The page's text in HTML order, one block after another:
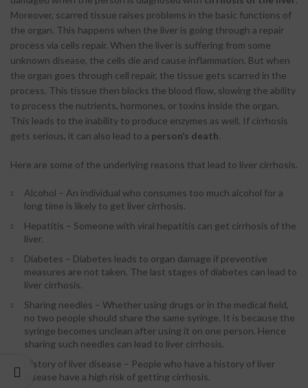
Moreover, scarred tissue raises problems in the basic functions of
the organ. This happens when the liver is going through a repair
process via cells repair. When the liver is suffering from some
unknown disease, the cells die and cause inflammation. But when
the organ goes through cell repair, the tissue gets scarred in the
process. This tissue then blocks the blood flow, slowing the ability
to process the nutrients, hormones, or toxins inside the organ.
This leads to the inability to produce enzymes as well. If cirrhosis
gets serious, it can also lead to a person’s death.
Here are some of the underlying reasons that lead to liver cirrhosis.
Alcohol – An individual who consumes too much alcohol for a
long time is likely to get liver cirrhosis.
Hepatitis – Someone with viral hepatitis can get cirrhosis of the
liver.
Diabetes – Diabetes leads to organ damage if preventive
measures are not taken. The last stages of diabetes can lead to
liver cirrhosis.
Sharing needles – Whether using drugs or in the medical field,
no two people should share the same syringe. It is because the
syringe becomes unclean after using it on one person. Hence
sharing such needles can lead to liver cirrhosis.
History of liver disease – People who have a history of liver
disease have a high risk of getting cirrhosis.